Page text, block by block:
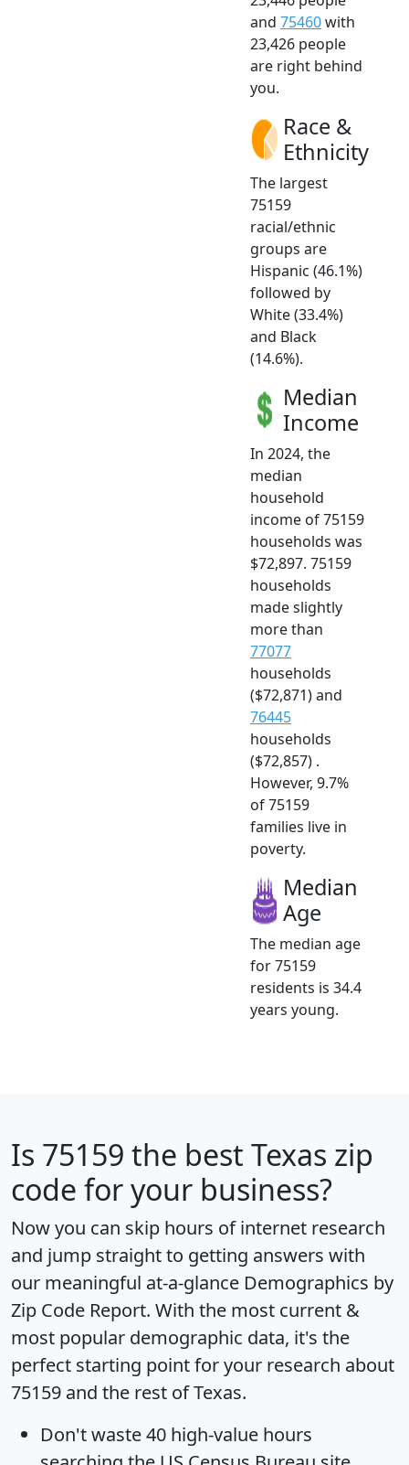
and 75460with
23,426 people
are right behind
you.
Race &
Ethnicity
The largest
75159
racial/ethnic
groups are
Hispanic (46.1%)
followed by
White (33.4%)
and Black
(14.6%).
Median
Income
In 2024, the
median
household
income of 75159
households was
$72,897. 75159
households
made slightly
more than
77077
households
($72,871) and
76445
households
($72,857) .
However, 9.7%
of 75159
families live in
poverty.
Median
Age
The median age
for 75159
residents is 34.4
years young.
Is 75159 the best Texas zip
code for your business?
Now you can skip hours of internet research
and jump straight to getting answers with
our meaningful at-a-glance Demographics by
Zip Code Report. With the most current &
most popular demographic data, it's the
perfect starting point for your research about
75159 and the rest of Texas.
Don't waste 40 high-value hours